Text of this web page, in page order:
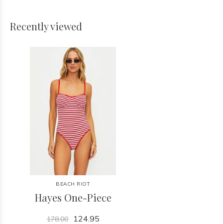
Recently viewed
BEACH RIOT
Hayes One-Piece
178.00 124.95